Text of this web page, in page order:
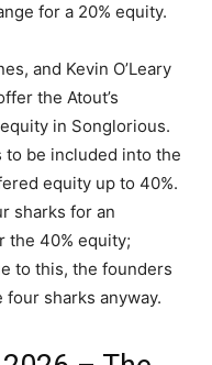
for a 20% equity.
and Kevin O’Leary
the Atout’s
in Songlorious.
to be included into the
equity up to 40%.
sharks for an
the 40% equity;
to this, the founders
sharks anyway.